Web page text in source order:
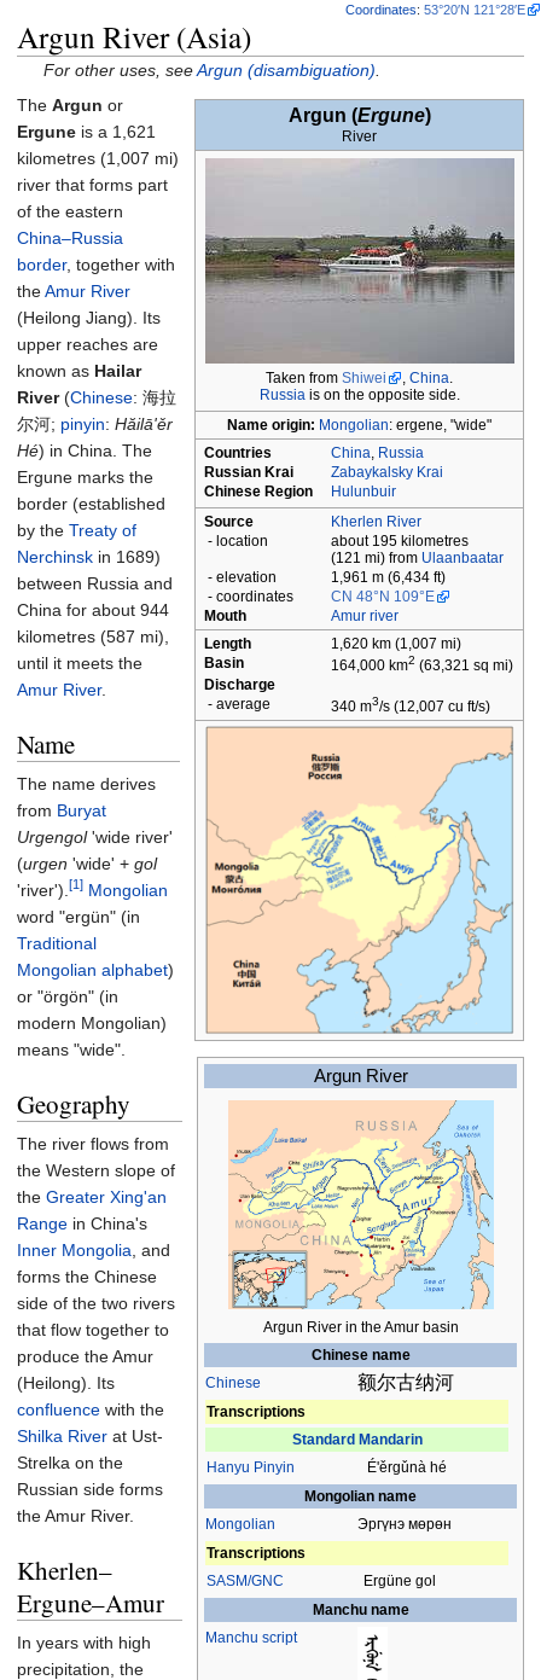
Argun River (Asia)
For other uses, seeArgun (disambiguation)
Argun (Ergune)
River
Taken from Shiwei , China.
Russiais on the opposite side.
Name origin: Mongolian: ergene, "wide"
Countries
China, Russia
Russian Krai
Zabaykalsky Krai
Chinese Region
Hulunbuir
Source
Kherlen River
- location
about 195 kilometres
(121 mi) from Ulaanbaatar
- elevation 1,961 m (6,434 ft)
- coordinates CN48°N 109°E
Mouth
Amur river
Length
1,620 km (1,007 mi)
Basin
164,000 km2 (63,321 sq mi)
Discharge
- average 340 m3/s (12,007 cu ft/s)
Argun River
Argun River in the Amur basin
Chinese name
Chinese
额尔古纳河
Transcriptions
Standard Mandarin
Hanyu Pinyin
É'ěrgǔnà hé
Mongolian name
Mongolian
Эргүнэ мөрөн
Transcriptions
SASM/GNC
Ergüne gol
Manchu name
Manchu script
The Argun or
Ergune is a 1,621
kilometres (1,007 mi)
river that forms part
of the eastern
China–Russia
border, together with
theAmur River
(Heilong Jiang). Its
upper reaches are
known as Hailar
River(Chinese: 海拉
尔河; pinyin: Hăilā'ěr
Hé) in China. The
Ergune marks the
border (established
by the Treaty of
Nerchinsk in 1689)
between Russia and
China for about 944
kilometres (587 mi)
until it meets the
Amur River.
Name
The name derives
from Buryat
Urgengol'wide river'
(urgen 'wide' + gol
'river'). [1] Mongolian
word "ergün" (in
Traditional
Mongolian alphabet)
or "örgön" (in
modern Mongolian)
means "wide".
Geography
The river flows from
the Western slope of
the Greater Xing'an
Range in China's
Inner Mongolia , and
forms the Chinese
side of the two rivers
that flow together to
produce the Amur
(Heilong). Its
confluence with the
Shilka River at Ust-
Strelka on the
Russian side forms
the Amur River.
Kherlen–
Ergune–Amur
In years with high
precipitation, the
Coordinates: 53°20′N 121°28′E